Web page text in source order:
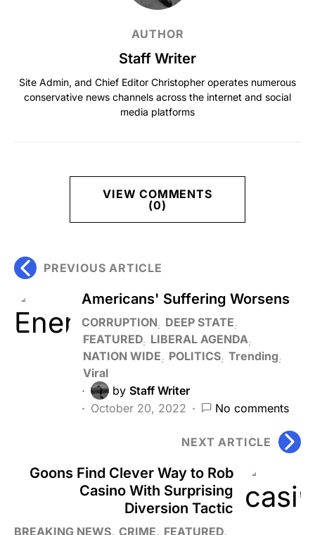
AUTHOR
Staff Writer
Site Admin, and Chief Editor Christopher operates numerous
conservative news channels across the internet and social
media platforms
VIEW COMMENTS
(0)
PREVIOUS ARTICLE
Americans' Suffering Worsens
CORRUPTION
DEEP STATE
FEATURED LIBERAL AGENDA
NATION WIDE
POLITICS Trending
Viral
by Staff Writer
October 20, 2022
No comments
NEXT ARTICLE
Goons Find Clever Way to Rob
Casino With Surprising
Diversion Tactic
BREAKING NEWS CRIME
FEATURED